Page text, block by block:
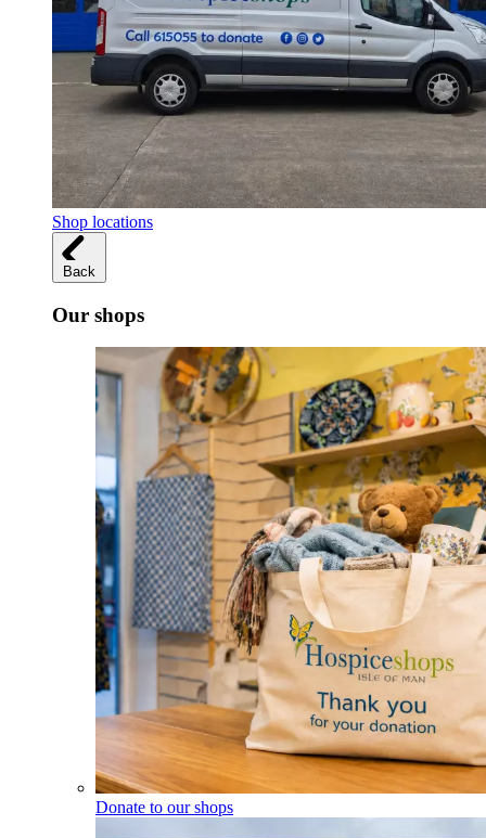
Shop locations
Back
Our shops
Donate to our shops